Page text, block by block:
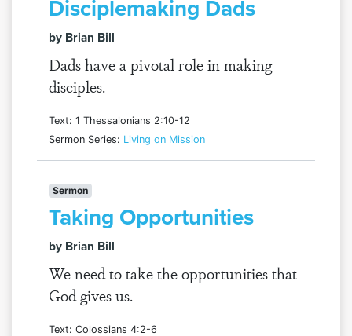
Disciplemaking Dads
by Brian Bill
Dads have a pivotal role in making
disciples.
Text: 1 Thessalonians 2:10-12
Sermon Series: Living on Mission
Sermon
Taking Opportunities
by Brian Bill
We need to take the opportunities that
God gives us.
Text: Colossians 4:2-6